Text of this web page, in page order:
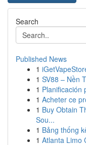
Search
Published News
1
1 SV88 – Nền
1 Planificación
1 Acheter ce
1 Buy Obtain
Sou...
1 Bảng thống
1 Atlanta Limo